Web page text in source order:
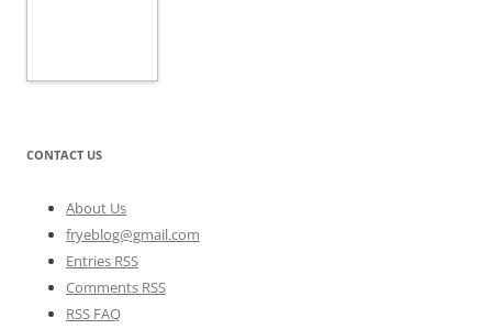
CONTACT US
About Us
fryeblog@gmail.com
Entries RSS
Comments RSS
RSS FAQ